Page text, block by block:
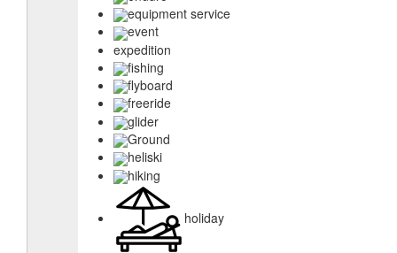
equipment service
event
expedition
fishing
flyboard
freeride
glider
Ground
heliski
hiking
holiday